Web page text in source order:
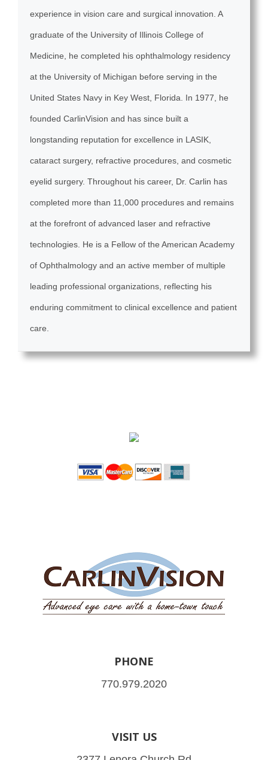
experience in vision care and surgical innovation. A
graduate of the University of Illinois College of
Medicine, he completed his ophthalmology residency
at the University of Michigan before serving in the
United States Navy in Key West, Florida. In 1977, he
founded CarlinVision and has since built a
longstanding reputation for excellence in LASIK,
cataract surgery, refractive procedures, and cosmetic
eyelid surgery. Throughout his career, Dr. Carlin has
completed more than 11,000 procedures and remains
at the forefront of advanced laser and refractive
technologies. He is a Fellow of the American Academy
of Ophthalmology and an active member of multiple
leading professional organizations, reflecting his
enduring commitment to clinical excellence and patient
care.
PHONE
770.979.2020
VISIT US